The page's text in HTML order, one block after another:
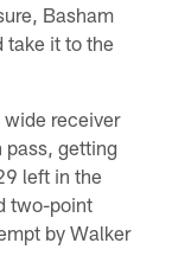
Basham
take it to the
wide receiver
pass, getting
left in the
two-point
by Walker